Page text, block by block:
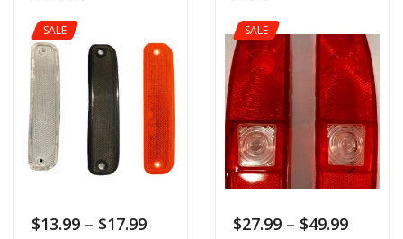
SALE
$13.99 – $17.99
SALE
$27.99 – $49.99